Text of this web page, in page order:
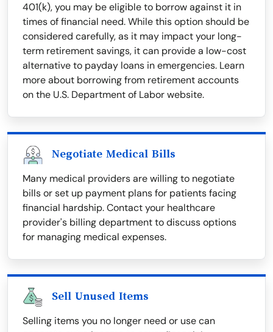
401(k), you may be eligible to borrow against it in
times of financial need. While this option should be
considered carefully, as it may impact your long-
term retirement savings, it can provide a low-cost
alternative to payday loans in emergencies. Learn
more about borrowing from retirement accounts
on the U.S. Department of Labor website.
Negotiate Medical Bills
Many medical providers are willing to negotiate
bills or set up payment plans for patients facing
financial hardship. Contact your healthcare
provider's billing department to discuss options
for managing medical expenses.
Sell Unused Items
Selling items you no longer need or use can